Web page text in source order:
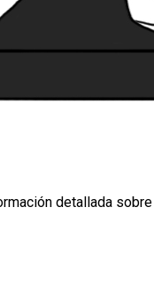
detallada sobre